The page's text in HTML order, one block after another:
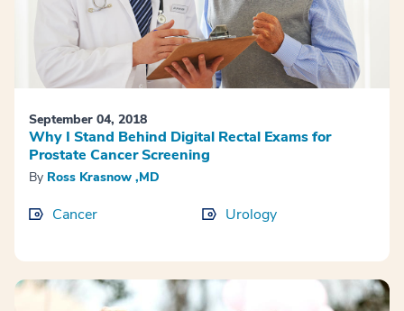
September 04, 2018
Why I Stand Behind Digital Rectal Exams for
Prostate Cancer Screening
By Ross Krasnow ,MD
Cancer Urology